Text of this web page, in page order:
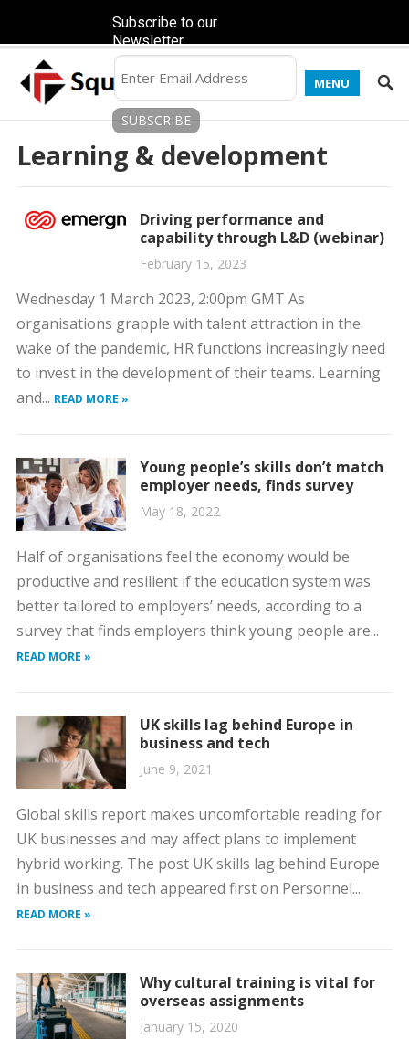
MENU
Learning & development
Driving performance and
capability through L&D (webinar)
February 15, 2023
Wednesday 1 March 2023, 2:00pm GMT As
organisations grapple with talent attraction in the
wake of the pandemic, HR functions increasingly need
to invest in the development of their teams. Learning
and... READ MORE »
Young people’s skills don’t match
employer needs, finds survey
May 18, 2022
Half of organisations feel the economy would be
productive and resilient if the education system was
better tailored to employers’ needs, according to a
survey that finds employers think young people are...
READ MORE »
UK skills lag behind Europe in
business and tech
June 9, 2021
Global skills report makes uncomfortable reading for
UK businesses and may affect plans to implement
hybrid working. The post UK skills lag behind Europe
in business and tech appeared first on Personnel...
READ MORE »
Why cultural training is vital for
overseas assignments
January 15, 2020
Subscribe to our
Newsletter